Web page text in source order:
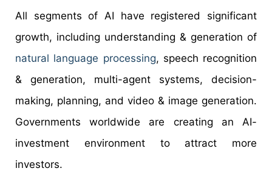
All segments of AI have registered significant
growth, including understanding & generation of
natural language processing, speech recognition
& generation, multi-agent systems, decision-
making, planning, and video & image generation.
Governments worldwide are creating an AI-
investment environment to attract more
investors.